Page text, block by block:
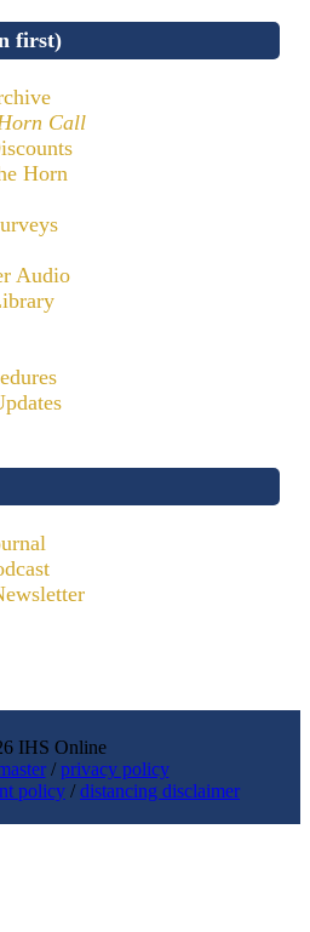
first)
Call
Horn
Audio
IHS Online
/privacy policy
policy /distancing disclaimer